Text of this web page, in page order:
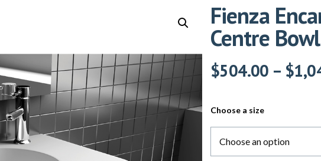
Fienza
Centre Bowl
$504.00 – $
Choose a size